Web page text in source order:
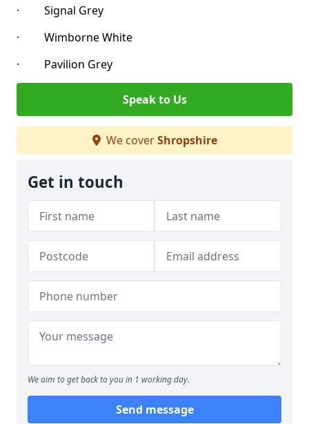
· Signal Grey
· Wimborne White
· Pavilion Grey
Speak to Us
We coverShropshire
Get in touch
We aim to get back to you in 1 working day.
Send message